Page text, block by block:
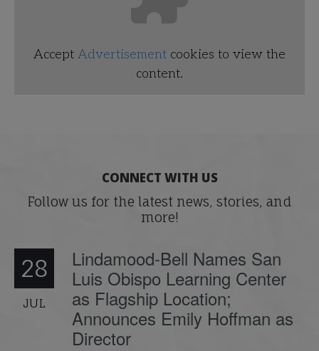
Accept Advertisement cookies to view the
content.
CONNECT WITH US
Follow us for the latest news, stories, and
more!
28
JUL
Lindamood-Bell Names San
Luis Obispo Learning Center
as Flagship Location;
Announces Emily Hoffman as
Director